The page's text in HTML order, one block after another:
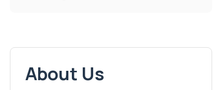
About Us